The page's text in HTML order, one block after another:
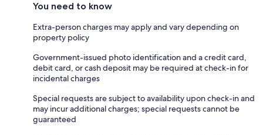
You need to know
Extra-person charges may apply and vary depending on
property policy
Government-issued photo identification and a credit card,
debit card, or cash deposit may be required at check-in for
incidental charges
Special requests are subject to availability upon check-in and
may incur additional charges; special requests cannot be
guaranteed